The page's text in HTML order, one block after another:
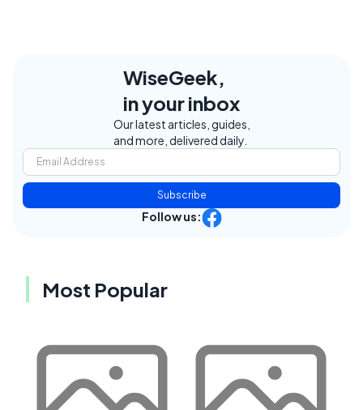
WiseGeek,
in your inbox
Our latest articles, guides,
and more, delivered daily.
Subscribe
Follow us:
Most Popular